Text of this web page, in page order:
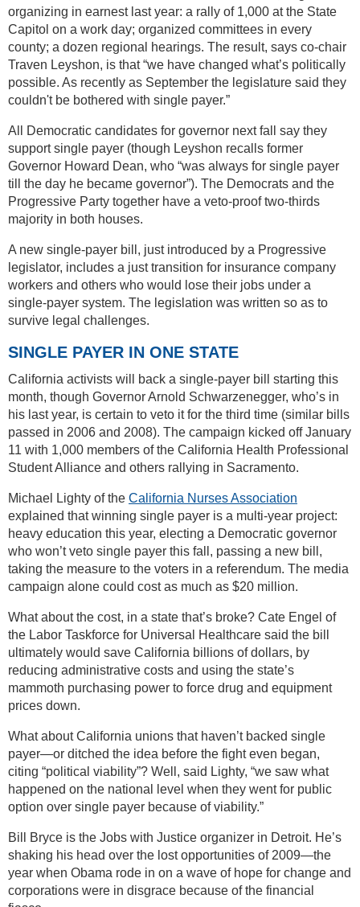
organizing in earnest last year: a rally of 1,000 at the State
Capitol on a work day; organized committees in every
county; a dozen regional hearings. The result, says co-chair
Traven Leyshon, is that “we have changed what’s politically
possible. As recently as September the legislature said they
couldn't be bothered with single payer.”
All Democratic candidates for governor next fall say they
support single payer (though Leyshon recalls former
Governor Howard Dean, who “was always for single payer
till the day he became governor”). The Democrats and the
Progressive Party together have a veto-proof two-thirds
majority in both houses.
A new single-payer bill, just introduced by a Progressive
legislator, includes a just transition for insurance company
workers and others who would lose their jobs under a
single-payer system. The legislation was written so as to
survive legal challenges.
SINGLE PAYER IN ONE STATE
California activists will back a single-payer bill starting this
month, though Governor Arnold Schwarzenegger, who’s in
his last year, is certain to veto it for the third time (similar bills
passed in 2006 and 2008). The campaign kicked off January
11 with 1,000 members of the California Health Professional
Student Alliance and others rallying in Sacramento.
Michael Lighty of the California Nurses Association
explained that winning single payer is a multi-year project:
heavy education this year, electing a Democratic governor
who won’t veto single payer this fall, passing a new bill,
taking the measure to the voters in a referendum. The media
campaign alone could cost as much as $20 million.
What about the cost, in a state that’s broke? Cate Engel of
the Labor Taskforce for Universal Healthcare said the bill
ultimately would save California billions of dollars, by
reducing administrative costs and using the state’s
mammoth purchasing power to force drug and equipment
prices down.
What about California unions that haven’t backed single
payer—or ditched the idea before the fight even began,
citing “political viability”? Well, said Lighty, “we saw what
happened on the national level when they went for public
option over single payer because of viability.”
Bill Bryce is the Jobs with Justice organizer in Detroit. He’s
shaking his head over the lost opportunities of 2009—the
year when Obama rode in on a wave of hope for change and
corporations were in disgrace because of the financial